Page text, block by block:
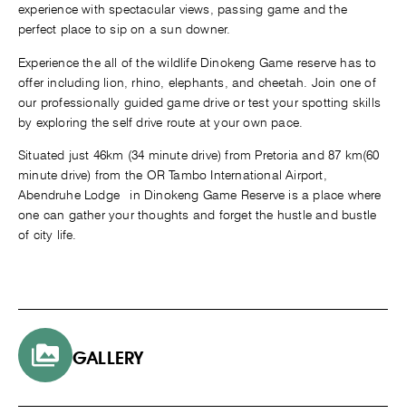
experience with spectacular views, passing game and the
perfect place to sip on a sun downer.
Experience the all of the wildlife Dinokeng Game reserve has to
offer including lion, rhino, elephants, and cheetah. Join one of
our professionally guided game drive or test your spotting skills
by exploring the self drive route at your own pace.
Situated just 46km (34 minute drive) from Pretoria and 87 km(60
minute drive) from the OR Tambo International Airport,
Abendruhe Lodge in Dinokeng Game Reserve is a place where
one can gather your thoughts and forget the hustle and bustle
of city life.
GALLERY